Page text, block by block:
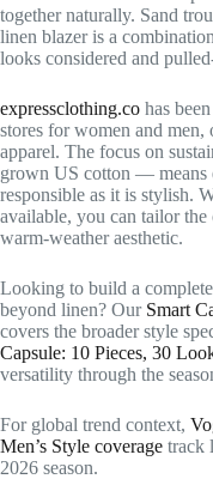
together naturally. Sand
linen blazer is a
looks considered and
expressclothing.co has
stores for women and
apparel. The focus on
grown US cotton — means
responsible as it is stylish.
available, you can tailor
warm-weather aesthetic.
Looking to build a
beyond linen? Our Smart
covers the broader style
Capsule: 10 Pieces, 30
versatility through the
For global trend context,
Men’s Style coverage track
2026 season.